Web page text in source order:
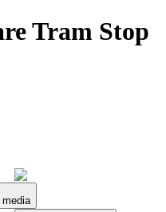
Tram Stop